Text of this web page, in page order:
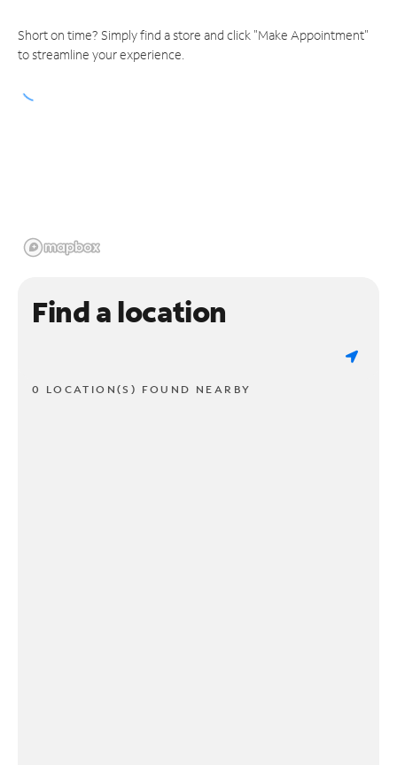
Short on time? Simply find a store and click "Make Appointment"
to streamline your experience.
Find a location
0 LOCATION(S) FOUND NEARBY